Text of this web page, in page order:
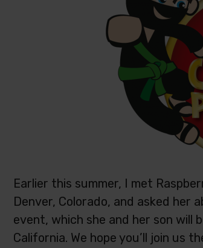
Earlier this summer, I met
Denver, Colorado, and asked her
event, which she and her son will
California. We hope you’ll join us